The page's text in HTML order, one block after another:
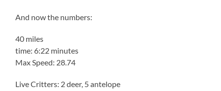
And now the numbers:
40 miles
time: 6:22 minutes
Max Speed: 28.74
Live Critters: 2 deer, 5 antelope